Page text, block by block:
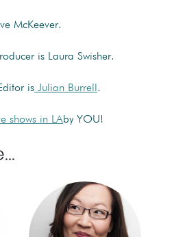
McKeever.
is Laura Swisher.
is Julian Burrell .
shows in LAby YOU!